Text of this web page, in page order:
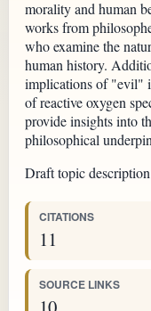
morality and human
works from
who examine the
human history.
implications of "evil"
of reactive oxygen
provide insights into
philosophical
Draft topic
CITATIONS
11
SOURCE LINKS